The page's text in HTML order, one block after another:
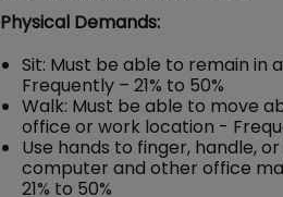
Physical Demands:
Sit: Must be able to remain in
Frequently – 21% to 50%
Walk: Must be able to move
office or work location -
Use hands to finger, handle,
computer and other office
21% to 50%